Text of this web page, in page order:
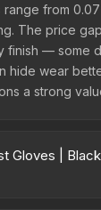
from
The price
finish — some
hide wear
a strong
Gloves |